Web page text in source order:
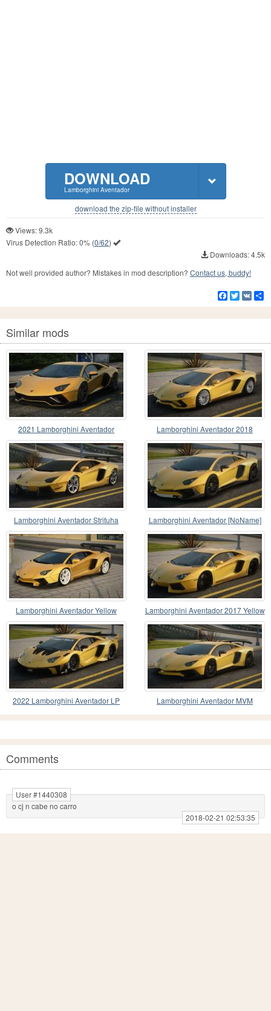
DOWNLOAD
Lamborghini Aventador
download the zip-file without installer
Views: 9.3k
Virus Detection Ratio:0% (0/62)
Downloads: 4.5k
Not well provided author? Mistakes in mod description? Contact us, buddy!
Facebook
Twitter
VK
Similar mods
2021 Lamborghini Aventador
Ultimae LP 780-4
Lamborghini Aventador 2018
Lamborghini Aventador Strituha Lamborghini Aventador [NoName]
Lamborghini Aventador Yellow Lamborghini Aventador 2017 Yellow
2022 Lamborghini Aventador LP
Lamborghini Aventador MVM
Comments
o cj n cabe no carro
User #1440308
2018-02-21 02:53:35